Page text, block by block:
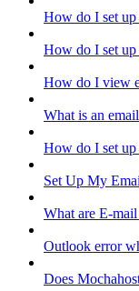
How do I set up
How do I set
How do I view
What is an
How do I set
Set Up My
What are E-
Outlook error
Does